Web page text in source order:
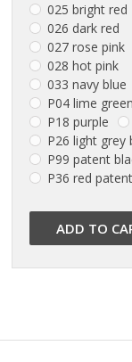
025 bright red
026 dark red
027 rose pink
028 hot pink
033 navy blue
P04 lime green
P18 purple
P26 light grey
P99 patent
P36 red patent
ADD TO